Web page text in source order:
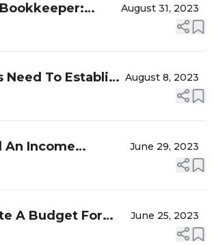
of One
August 31, 2023
To Establish August 8, 2023
An Income
June 29, 2023
A Budget For
Clients in
June 25, 2023